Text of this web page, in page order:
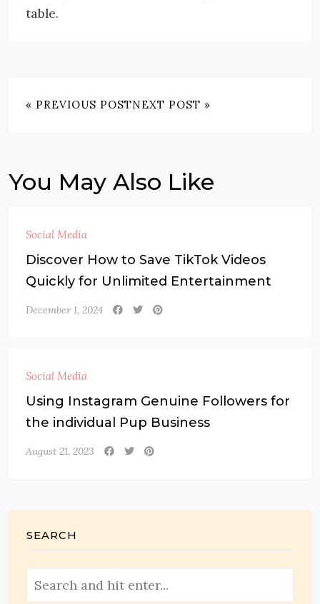
table.
« PREVIOUS POSTNEXT POST »
You May Also Like
Social Media
Discover How to Save TikTok Videos
Quickly for Unlimited Entertainment
December 1, 2024
Social Media
Using Instagram Genuine Followers for
the individual Pup Business
August 21, 2023
SEARCH